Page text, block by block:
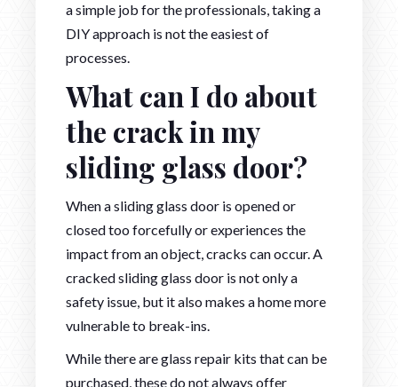
a simple job for the professionals, taking a
DIY approach is not the easiest of
processes.
What can I do about
the crack in my
sliding glass door?
When a sliding glass door is opened or
closed too forcefully or experiences the
impact from an object, cracks can occur. A
cracked sliding glass door is not only a
safety issue, but it also makes a home more
vulnerable to break-ins.
While there are glass repair kits that can be
purchased, these do not always offer